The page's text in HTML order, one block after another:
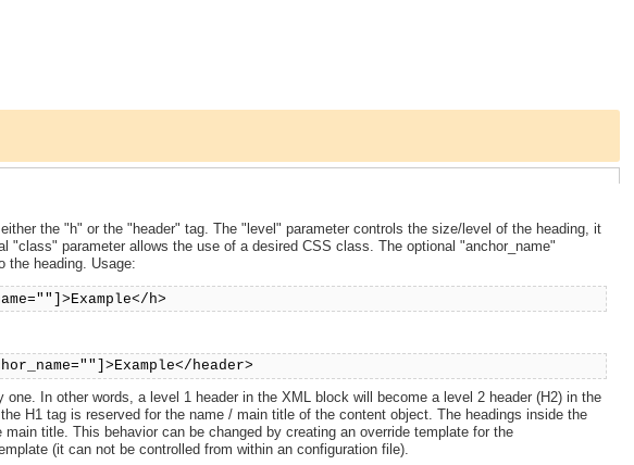
the "h" or the "header" tag. The "level" parameter controls the size/level of the heading, it
"class" parameter allows the use of a desired CSS class. The optional "anchor_name"
the heading. Usage:
h>
header>
In other words, a level 1 header in the XML block will become a level 2 header (H2) in the
H1 tag is reserved for the name / main title of the content object. The headings inside the
title. This behavior can be changed by creating an override template for the
(it can not be controlled from within an configuration file).